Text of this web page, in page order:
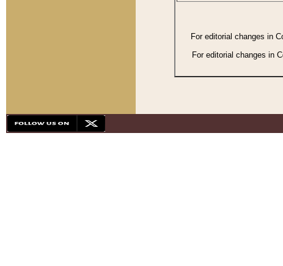
For editorial changes in
For editorial changes in